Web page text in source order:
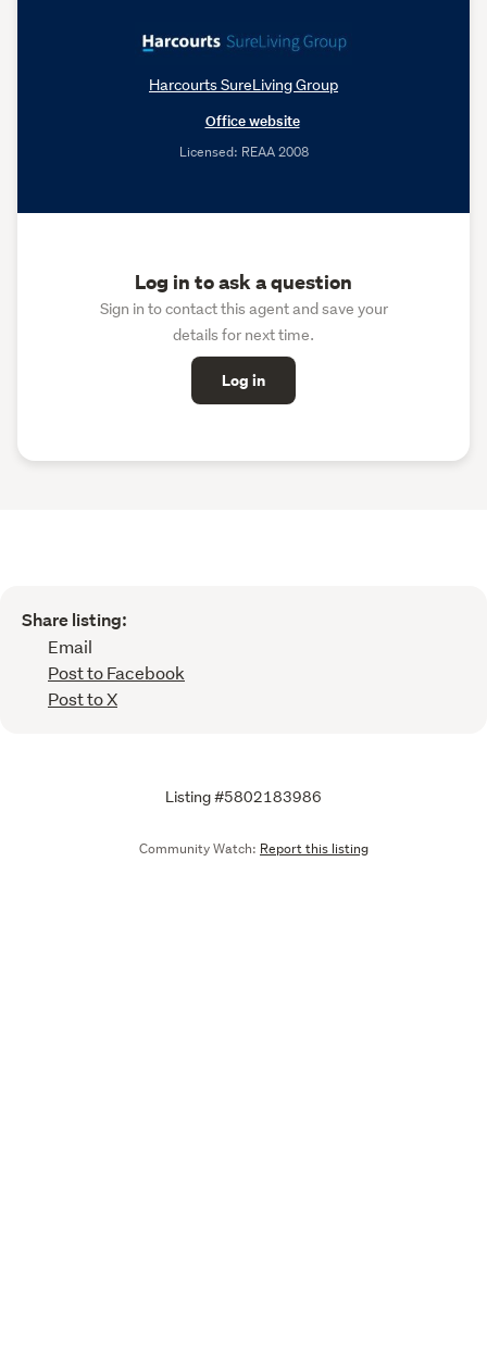
Harcourts SureLiving Group
Office website
Licensed: REAA 2008
Log in to ask a question
Sign in to contact this agent and save your
details for next time.
Log in
Share listing:
Email
Post to Facebook
Post to X
Listing #5802183986
Community Watch: Report this listing